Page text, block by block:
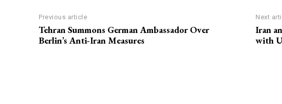
Previous article
Tehran Summons German Ambassador Over
Berlin’s Anti-Iran Measures
Next
Iran
with